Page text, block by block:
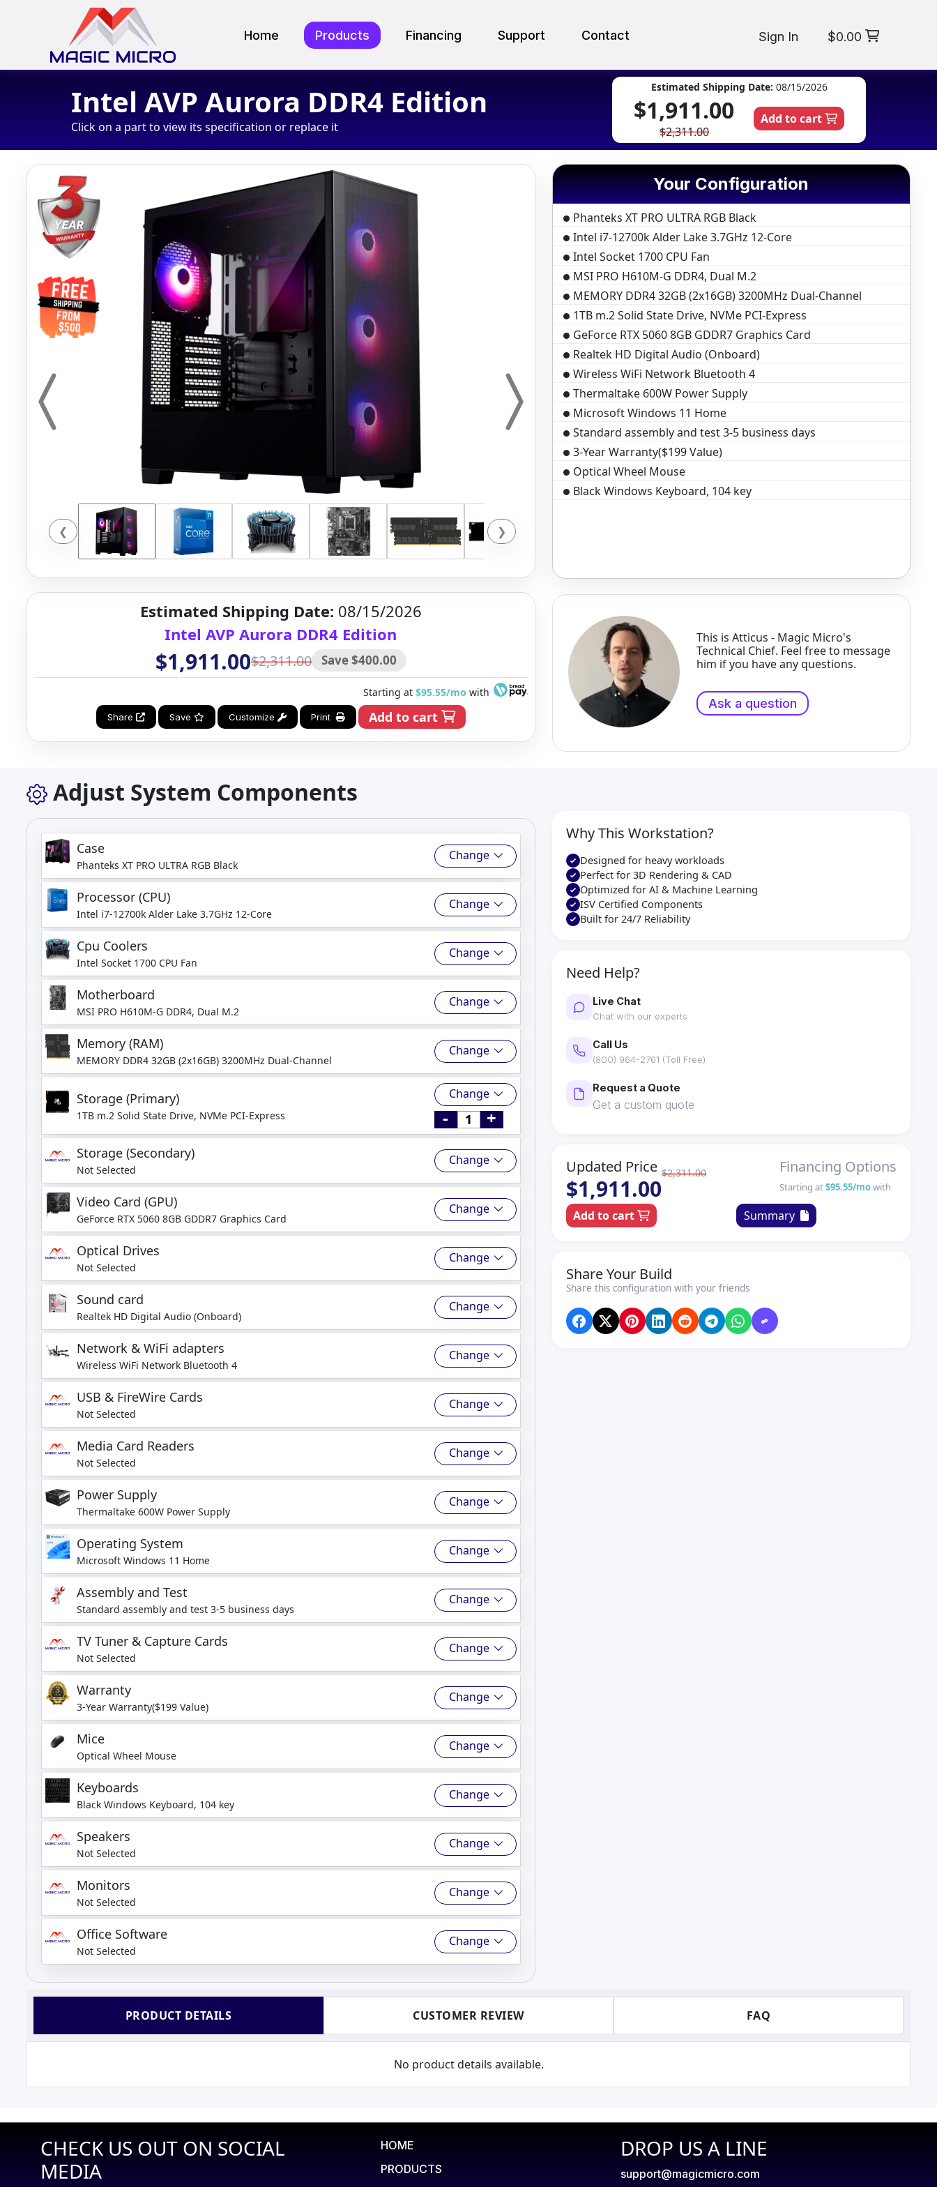
Home Products Financing Support Contact $0.00
Sign In
Intel AVP Aurora DDR4 Edition
Click on a part to view its specification or replace it
Estimated Shipping Date: 08/15/2026
$1,911.00
$2,311.00
Add to cart
❮ ❯
Estimated Shipping Date: 08/15/2026
Intel AVP Aurora DDR4 Edition
$1,911.00$2,311.00 Save $400.00
Starting at $95.55/mo with
Add to cart
Print
Customize
Save
Share
Your Configuration
Phanteks XT PRO ULTRA RGB Black
Intel i7-12700k Alder Lake 3.7GHz 12-Core
Intel Socket 1700 CPU Fan
MSI PRO H610M-G DDR4, Dual M.2
MEMORY DDR4 32GB (2x16GB) 3200MHz Dual-Channel
1TB m.2 Solid State Drive, NVMe PCI-Express
GeForce RTX 5060 8GB GDDR7 Graphics Card
Realtek HD Digital Audio (Onboard)
Wireless WiFi Network Bluetooth 4
Thermaltake 600W Power Supply
Microsoft Windows 11 Home
Standard assembly and test 3-5 business days
3-Year Warranty($199 Value)
Optical Wheel Mouse
Black Windows Keyboard, 104 key
This is Atticus - Magic Micro's
Technical Chief. Feel free to message
him if you have any questions.
Ask a question
Adjust System Components
Case
Phanteks XT PRO ULTRA RGB Black
Change
Processor (CPU)
Intel i7-12700k Alder Lake 3.7GHz 12-Core
Change
Cpu Coolers
Intel Socket 1700 CPU Fan
Change
Motherboard
MSI PRO H610M-G DDR4, Dual M.2
Change
Memory (RAM)
MEMORY DDR4 32GB (2x16GB) 3200MHz Dual-Channel
Change
Storage (Primary)
1TB m.2 Solid State Drive, NVMe PCI-Express
Change
- +
Storage (Secondary)
Not Selected
Change
Video Card (GPU)
GeForce RTX 5060 8GB GDDR7 Graphics Card
Change
Optical Drives
Not Selected
Change
Sound card
Realtek HD Digital Audio (Onboard)
Change
Network & WiFi adapters
Wireless WiFi Network Bluetooth 4
Change
USB & FireWire Cards
Not Selected
Change
Media Card Readers
Not Selected
Change
Power Supply
Thermaltake 600W Power Supply
Change
Operating System
Microsoft Windows 11 Home
Change
Assembly and Test
Standard assembly and test 3-5 business days
Change
TV Tuner & Capture Cards
Not Selected
Change
Warranty
3-Year Warranty($199 Value)
Change
Mice
Optical Wheel Mouse
Change
Keyboards
Black Windows Keyboard, 104 key
Change
Speakers
Not Selected
Change
Monitors
Not Selected
Change
Office Software
Not Selected
Change
Why This Workstation?
Designed for heavy workloads
Perfect for 3D Rendering & CAD
Optimized for AI & Machine Learning
ISV Certified Components
Built for 24/7 Reliability
Need Help?
Live Chat
Chat with our experts
Call Us
(800) 964-2761 (Toll Free)
Request a Quote
Get a custom quote
Updated Price
$1,911.00
$2,311.00 Financing Options
Starting at$95.55/mowith
Add to cart Summary
Share Your Build
Share this configuration with your friends
PRODUCT DETAILS CUSTOMER REVIEW FAQ
No product details available.
CHECK US OUT ON SOCIAL
MEDIA
HOME
PRODUCTS
DROP US A LINE
support@magicmicro.com